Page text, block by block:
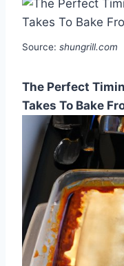
Source: shungrill.com
The Perfect
Takes To Bake